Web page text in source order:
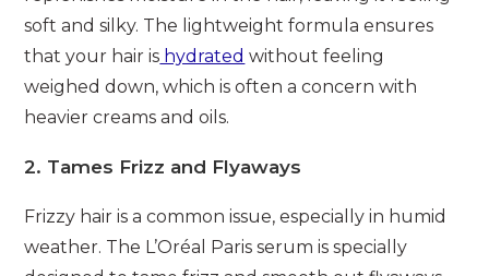
soft and silky. The lightweight formula ensures
that your hair is hydrated without feeling
weighed down, which is often a concern with
heavier creams and oils.
2. Tames Frizz and Flyaways
Frizzy hair is a common issue, especially in humid
weather. The L’Oréal Paris serum is specially